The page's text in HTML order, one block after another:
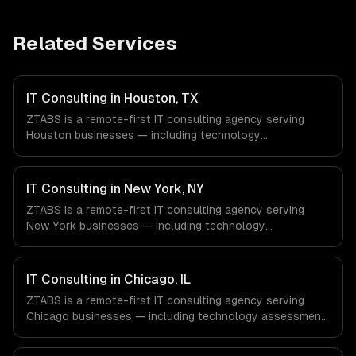
Related Services
IT Consulting in Houston, TX
ZTABS is a remote-first IT consulting agency serving
Houston businesses — including technology
We work with Energy & Oil/Gas, Healthcare & Biotech,
Aerospace & Defense companies in Houston, TX via
timezone-aligned engineers and async workflows; we do
not have a local office, and we are explicit about that
with every client.
IT Consulting in New York, NY
ZTABS is a remote-first IT consulting agency serving
New York businesses — including technology
We work with Finance & Fintech, Media & Advertising,
Fashion & Retail companies in New York, NY via
timezone-aligned engineers and async workflows; we do
not have a local office, and we are explicit about that
with every client.
IT Consulting in Chicago, IL
ZTABS is a remote-first IT consulting agency serving
Chicago businesses — including technology assessment,
Finance & Trading, Manufacturing, Transportation &